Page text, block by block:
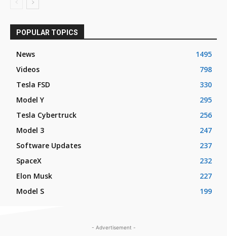
POPULAR TOPICS
News
1495
Videos
798
Tesla FSD
330
Model Y
295
Tesla Cybertruck
256
Model 3
247
Software Updates
237
SpaceX
232
Elon Musk
227
Model S
199
- Advertisement -